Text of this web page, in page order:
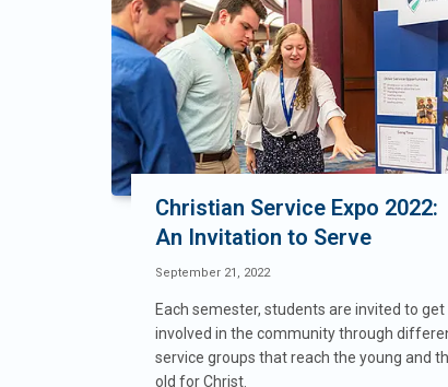
Christian Service Expo 2022:
An Invitation to Serve
September 21, 2022
Each semester, students are invited to get
involved in the community through
service groups that reach the young and
old for Christ.